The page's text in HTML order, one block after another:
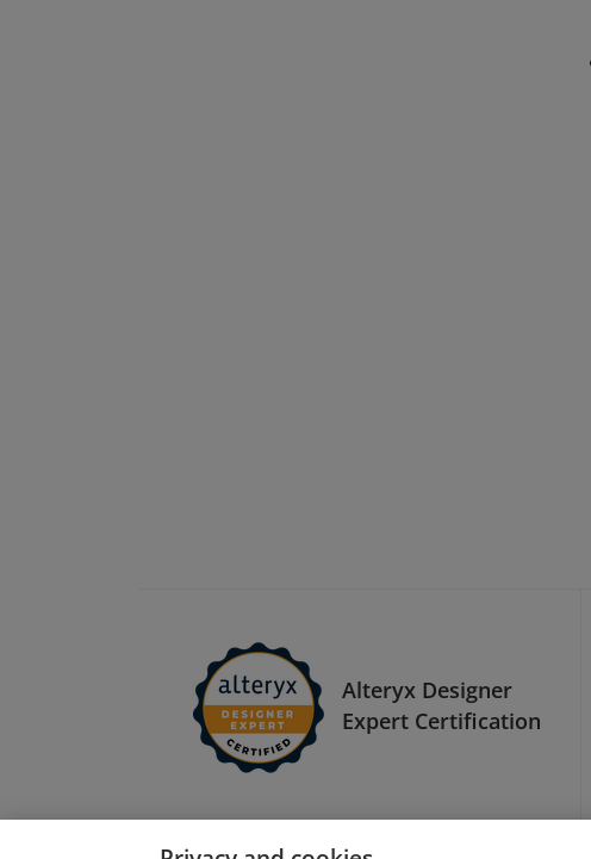
Alteryx Designer
Expert Certification